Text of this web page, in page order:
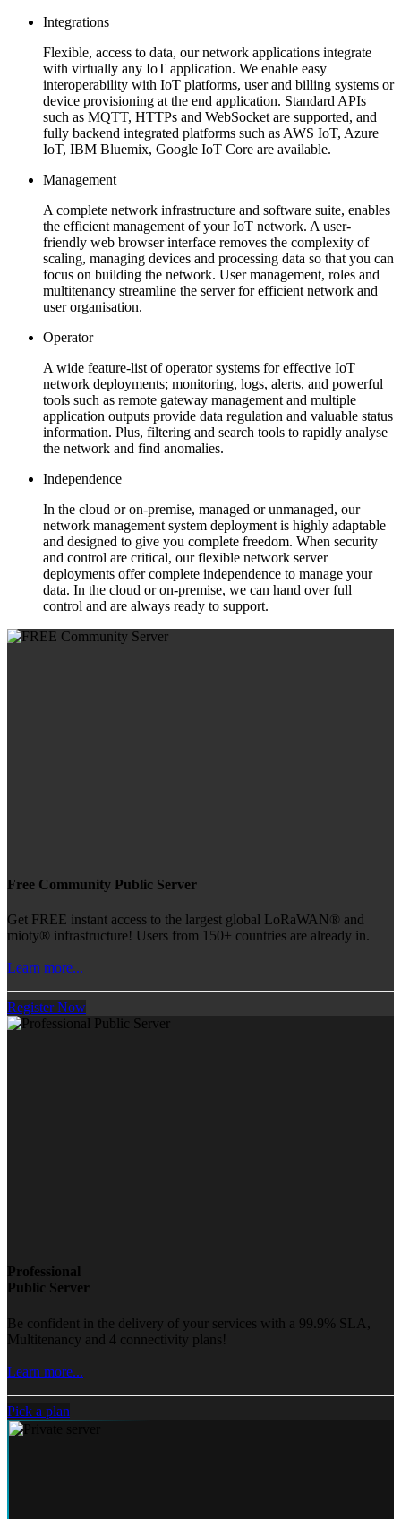
Integrations
Flexible, access to data, our network applications integrate
with virtually any IoT application. We enable easy
interoperability with IoT platforms, user and billing systems or
device provisioning at the end application. Standard APIs
such as MQTT, HTTPs and WebSocket are supported, and
fully backend integrated platforms such as AWS IoT, Azure
IoT, IBM Bluemix, Google IoT Core are available.
Management
A complete network infrastructure and software suite, enables
the efficient management of your IoT network. A user-
friendly web browser interface removes the complexity of
scaling, managing devices and processing data so that you can
focus on building the network. User management, roles and
multitenancy streamline the server for efficient network and
user organisation.
Operator
A wide feature-list of operator systems for effective IoT
network deployments; monitoring, logs, alerts, and powerful
tools such as remote gateway management and multiple
application outputs provide data regulation and valuable status
information. Plus, filtering and search tools to rapidly analyse
the network and find anomalies.
Independence
In the cloud or on-premise, managed or unmanaged, our
network management system deployment is highly adaptable
and designed to give you complete freedom. When security
and control are critical, our flexible network server
deployments offer complete independence to manage your
data. In the cloud or on-premise, we can hand over full
control and are always ready to support.
Free Community Public Server
Get FREE instant access to the largest global LoRaWAN® and
mioty® infrastructure! Users from 150+ countries are already in.
Learn more...
Register Now
Professional
Public Server
Be confident in the delivery of your services with a 99.9% SLA,
Multitenancy and 4 connectivity plans!
Learn more...
Pick a plan